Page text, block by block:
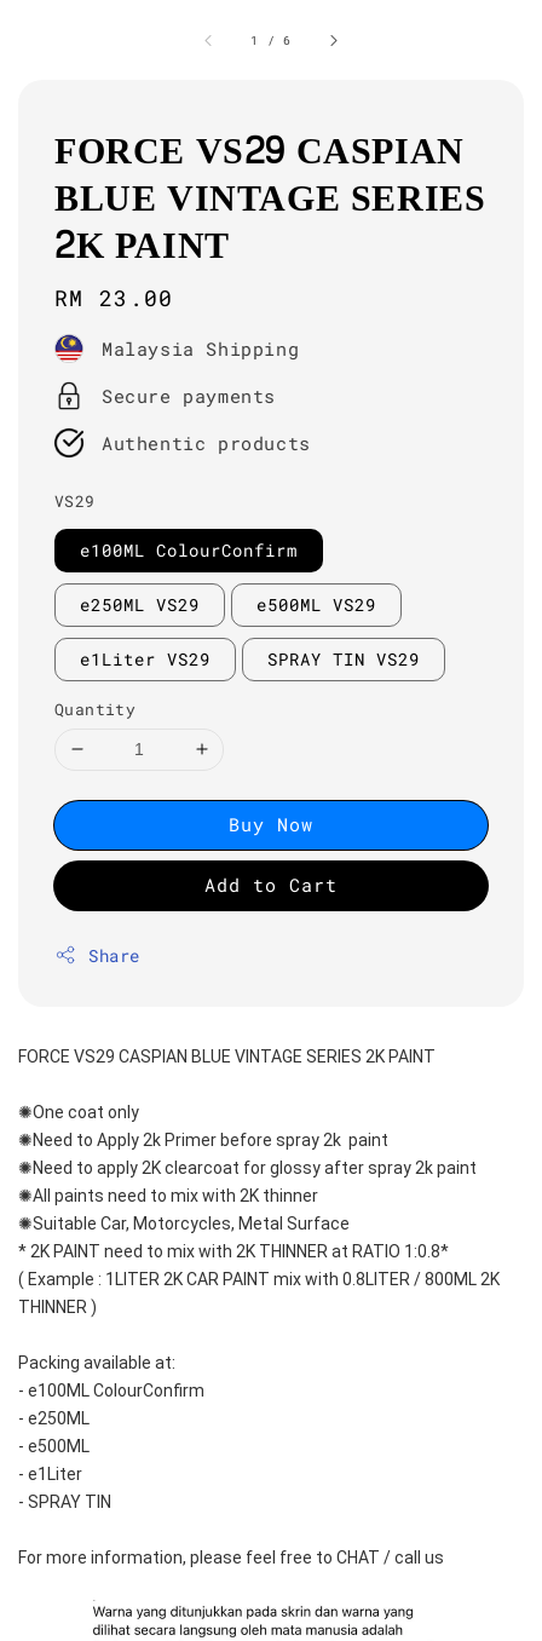
1 /6
FORCE VS29 CASPIAN
BLUE VINTAGE SERIES
2K PAINT
Regular
price
RM 23.00
Malaysia Shipping
Secure payments
Authentic products
VS29
e100ML ColourConfirm
e250ML VS29 e500ML VS29
e1Liter VS29 SPRAY TIN VS29
Quantity
Buy Now
Add to Cart
Share
FORCE VS29 CASPIAN BLUE VINTAGE SERIES 2K PAINT
✺One coat only
✺Need to Apply 2k Primer before spray 2k  paint
✺Need to apply 2K clearcoat for glossy after spray 2k paint
✺All paints need to mix with 2K thinner
✺Suitable Car, Motorcycles, Metal Surface
* 2K PAINT need to mix with 2K THINNER at RATIO 1:0.8*
( Example : 1LITER 2K CAR PAINT mix with 0.8LITER / 800ML 2K
THINNER )
Packing available at:
- e100ML ColourConfirm
- e250ML
- e500ML
- e1Liter
- SPRAY TIN
For more information, please feel free to CHAT / call us